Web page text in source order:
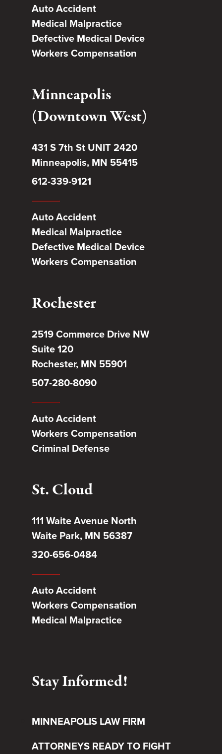
Auto Accident
Medical Malpractice
Defective Medical Device
Workers Compensation
Minneapolis
(Downtown West)
431 S 7th St UNIT 2420
Minneapolis, MN 55415
612-339-9121
Auto Accident
Medical Malpractice
Defective Medical Device
Workers Compensation
Rochester
2519 Commerce Drive NW
Suite 120
Rochester, MN 55901
507-280-8090
Auto Accident
Workers Compensation
Criminal Defense
St. Cloud
111 Waite Avenue North
Waite Park, MN 56387
320-656-0484
Auto Accident
Workers Compensation
Medical Malpractice
Stay Informed!
MINNEAPOLIS LAW FIRM
ATTORNEYS READY TO FIGHT